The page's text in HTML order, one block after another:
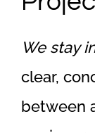
We stay
clear,
between